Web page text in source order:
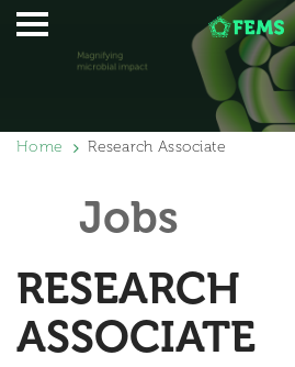
Home Research Associate
Jobs
RESEARCH
ASSOCIATE